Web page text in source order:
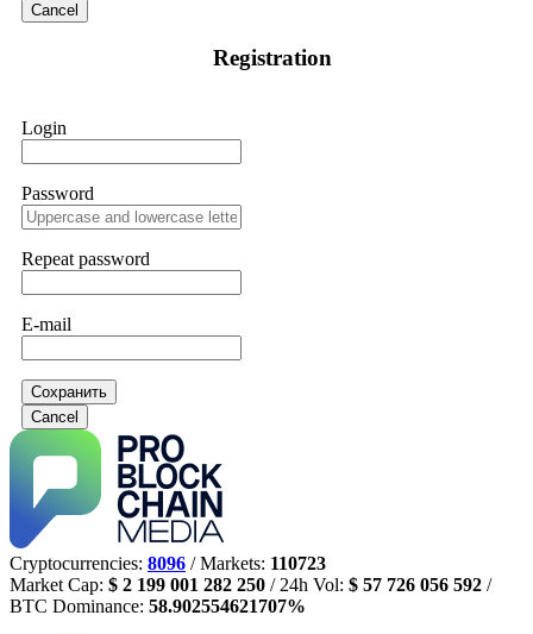
Cancel
Registration
Login
Password
Repeat password
E-mail
Сохранить
Cancel
Cryptocurrencies: 8096 / Markets: 110723
Market Cap: $ 2 199 001 282 250 / 24h Vol: $ 57 726 056 592 /
BTC Dominance: 58.902554621707%